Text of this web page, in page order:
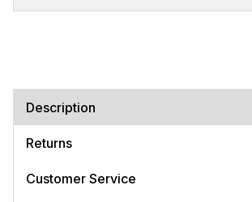
Description
Returns
Customer Service